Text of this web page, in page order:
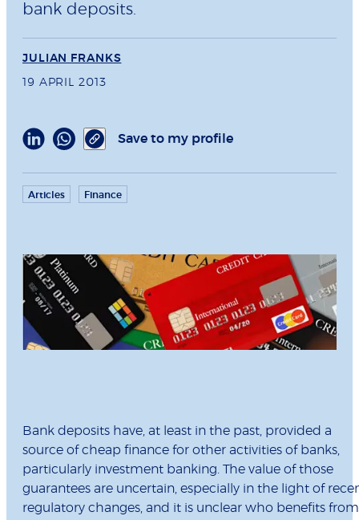
bank deposits.
JULIAN FRANKS
19 APRIL 2013
Save to my profile
Articles Finance
Bank deposits have, at least in the past, provided a
source of cheap finance for other activities of banks,
particularly investment banking. The value of those
guarantees are uncertain, especially in the light of
regulatory changes, and it is unclear who benefits from